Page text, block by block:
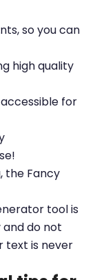
so you can
high quality
accessible for
the Fancy
tool is
do not
text is never